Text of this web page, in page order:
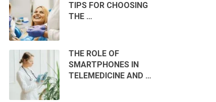
TIPS FOR CHOOSING
THE …
THE ROLE OF
SMARTPHONES IN
TELEMEDICINE AND …